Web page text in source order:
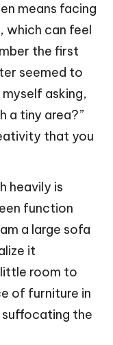
means facing
which can feel
the first
seemed to
asking,
a tiny area?”
that you
heavily is
function
a large sofa
it
room to
of furniture in
the